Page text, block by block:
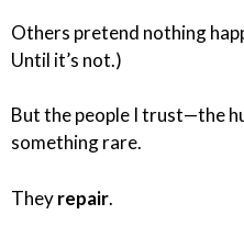
Others pretend nothing
Until it’s not.)
But the people I trust—the
something rare.
Theyrepair.